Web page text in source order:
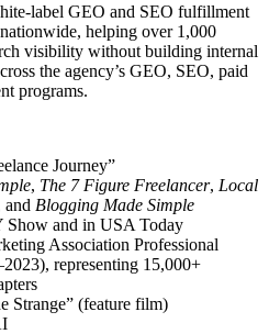
label GEO and SEO fulfillment
helping over 1,000
visibility without building internal
the agency’s GEO, SEO, paid
programs.
Journey”
, The 7 Figure Freelancer, Local
and Blogging Made Simple
Show and in USA Today
Association Professional
representing 15,000+
Strange” (feature film)